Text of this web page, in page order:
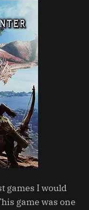
games I would
game was one